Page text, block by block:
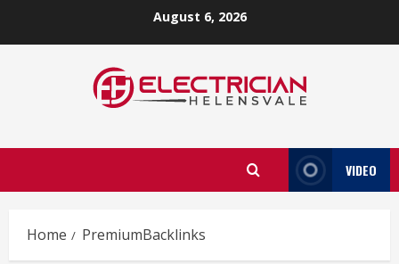
August 6, 2026
VIDEO
Home PremiumBacklinks